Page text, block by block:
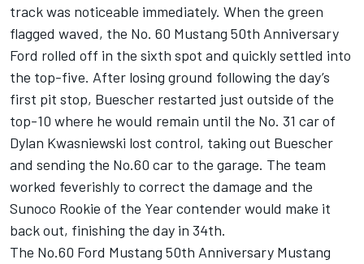
track was noticeable immediately. When the green
flagged waved, the No. 60 Mustang 50th Anniversary
Ford rolled off in the sixth spot and quickly settled into
the top-five. After losing ground following the day’s
first pit stop, Buescher restarted just outside of the
top-10 where he would remain until the No. 31 car of
Dylan Kwasniewski lost control, taking out Buescher
and sending the No.60 car to the garage. The team
worked feverishly to correct the damage and the
Sunoco Rookie of the Year contender would make it
back out, finishing the day in 34th.
The No.60 Ford Mustang 50th Anniversary Mustang